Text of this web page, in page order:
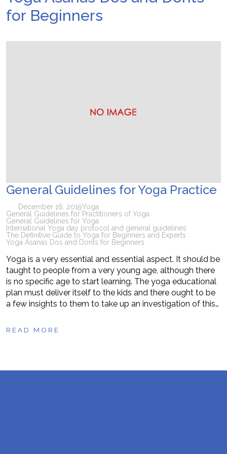
for Beginners
General Guidelines for Yoga Practice
December 16, 2019Yoga
General Guidelines for Practitioners of Yoga
General Guidelines for Yoga
International Yoga day protocol and general guidelines
The Definitive Guide to Yoga for Beginners and Experts
Yoga Asanas Dos and Donts for Beginners
Yoga is a very essential and essential aspect. It should be
taught to people from a very young age, although there
is no specific age to start learning. The yoga educational
plan must deliver itself to the kids and there ought to be
a few insights to them to take up an investigation of this…
READ MORE